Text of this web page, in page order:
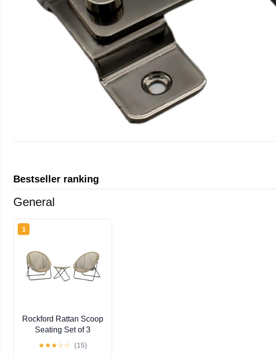
Bestseller ranking
General
1
Rockford Rattan Scoop
Seating Set of 3
★★★☆☆ (15)